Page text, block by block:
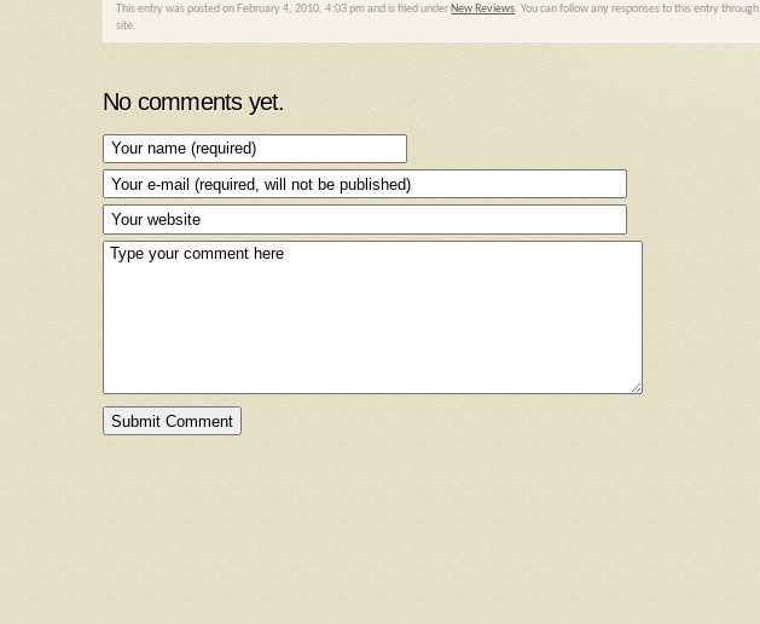
This entry was posted on February 4, 2010, 4:03 pm and is filed under New Reviews. You can follow any responses to this entry through
site.
No comments yet.